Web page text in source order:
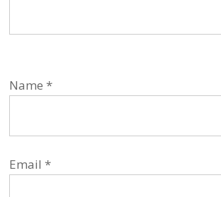
Name *
Email *